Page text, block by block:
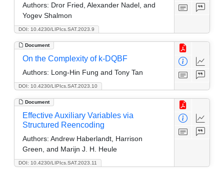
DOI: 10.4230/LIPIcs.SAT.2023.9
Authors: Dror Fried, Alexander Nadel, and
Yogev Shalmon
Document
DOI: 10.4230/LIPIcs.SAT.2023.10
On the Complexity of k-DQBF
Authors: Long-Hin Fung and Tony Tan
Document
DOI: 10.4230/LIPIcs.SAT.2023.11
Effective Auxiliary Variables via
Structured Reencoding
Authors: Andrew Haberlandt, Harrison
Green, and Marijn J. H. Heule